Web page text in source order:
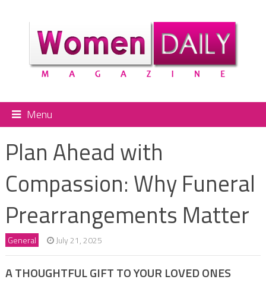
Menu
Plan Ahead with
Compassion: Why Funeral
Prearrangements Matter
General July 21, 2025
A THOUGHTFUL GIFT TO YOUR LOVED ONES